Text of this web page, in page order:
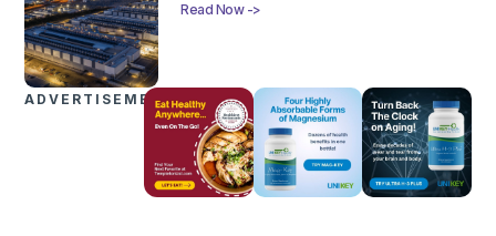
Read Now ->
ADVERTISEMENTS